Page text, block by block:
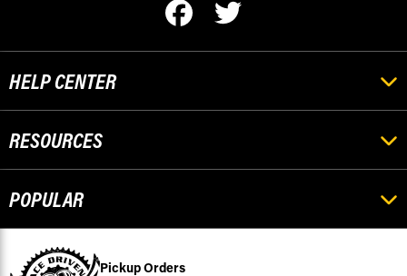
HELP CENTER
RESOURCES
POPULAR
Pickup Orders